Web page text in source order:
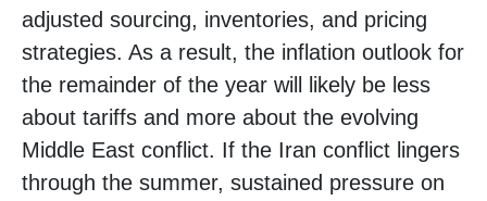
adjusted sourcing, inventories, and pricing
strategies. As a result, the inflation outlook for
the remainder of the year will likely be less
about tariffs and more about the evolving
Middle East conflict. If the Iran conflict lingers
through the summer, sustained pressure on